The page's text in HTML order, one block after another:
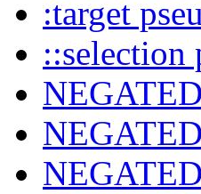
:target
::selection